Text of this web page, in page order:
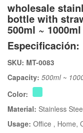
wholesale
bottle with
500ml ~
Especificación:
SKU: MT-0083
Capacity: 500ml ~
Color:
Material: Stainless
Usage: Office , Home,